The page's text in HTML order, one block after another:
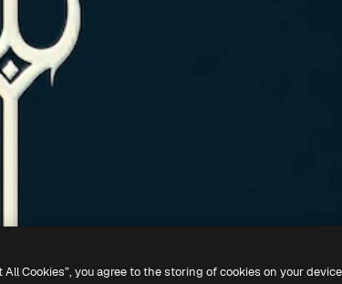
create your own using our AI Image Generator.
Cookies”, you agree to the storing of cookies on your